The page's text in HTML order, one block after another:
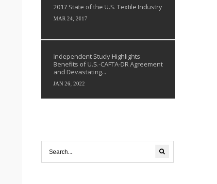
2017 State of the U.S. Textile Industry
MAR 24, 2017
Independent Study Highlights
Benefits of U.S.-CAFTA-DR Agreement
and Devastating...
JAN 26, 2022